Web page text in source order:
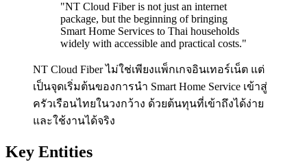
"NT Cloud Fiber is not just an internet
package, but the beginning of bringing
Smart Home Services to Thai households
widely with accessible and practical costs."
NT Cloud Fiber ไม่ใช่เพียงแพ็กเกจอินเทอร์เน็ต แต่
เป็นจุดเริ่มต้นของการนำ Smart Home Service เข้าสู่
ครัวเรือนไทยในวงกว้าง ด้วยต้นทุนที่เข้าถึงได้ง่าย
และใช้งานได้จริง
Key Entities